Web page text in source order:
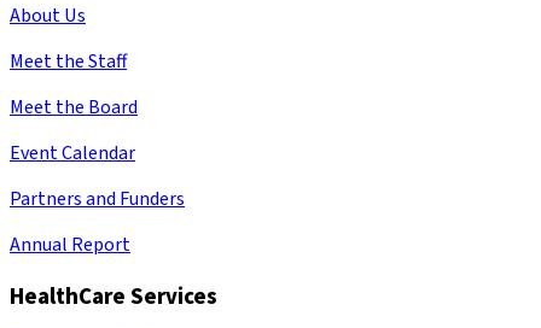
About Us
Meet the Staff
Meet the Board
Event Calendar
Partners and Funders
Annual Report
HealthCare Services